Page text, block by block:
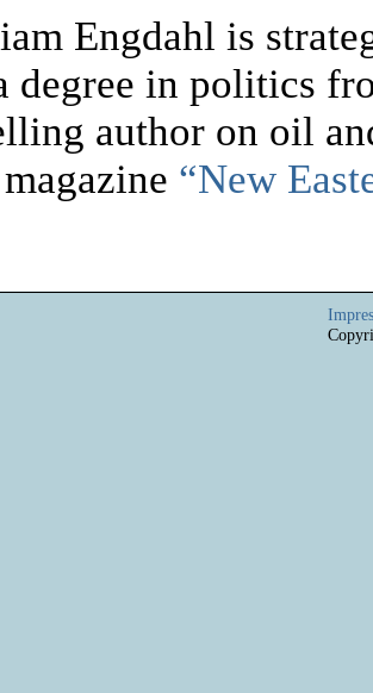
Engdahl is
degree in politics
author on oil
“New